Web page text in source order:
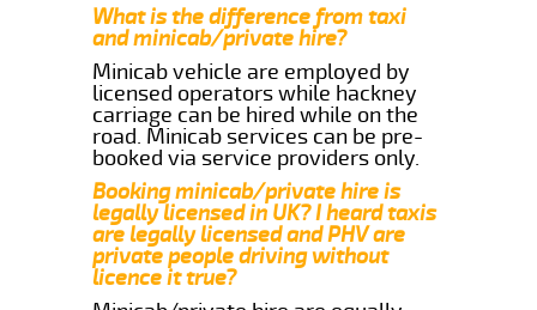
What is the difference from taxi
and minicab/private hire?
Minicab vehicle are employed by
licensed operators while hackney
carriage can be hired while on the
road. Minicab services can be pre-
booked via service providers only.
Booking minicab/private hire is
legally licensed in UK? I heard taxis
are legally licensed and PHV are
private people driving without
licence it true?